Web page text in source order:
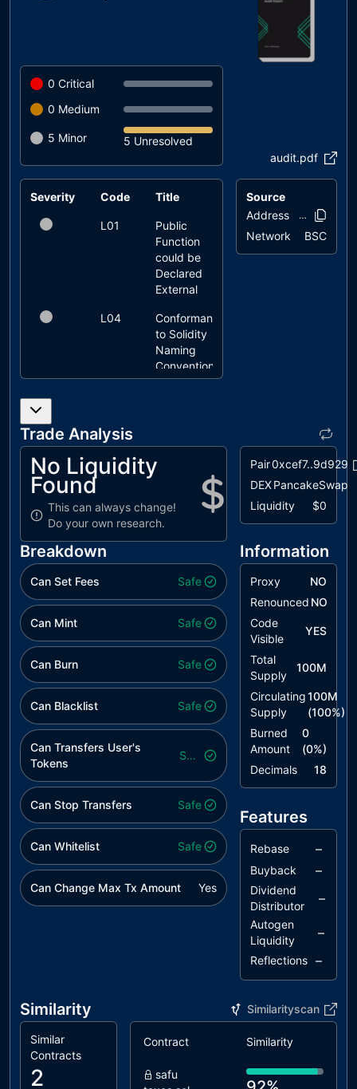
0 Critical
0 Medium
5 Minor
5 Unresolved
audit.pdf
Severity Code Title Status
L01
Public
Function
could be
Declared
External
L04
Conformance
to Solidity
Naming
Conventions
L12
Declaration
L14
Uninitialized
Local Scope
Source
Address
Network BSC
Trade Analysis
No Liquidity
Found
This can always change!
Do your own research.
Pair0xcef7..9d929
DEXPancakeSwap
Liquidity
$0
Breakdown
Can Set Fees Safe
Can Mint Safe
Can Burn Safe
Can Blacklist Safe
Can Transfers User's
Tokens
Safe
Can Stop Transfers Safe
Can Whitelist Safe
Can Change Max Tx Amount Yes
Information
Proxy
NO
Renounced NO
Code
Visible
YES
Total
Supply
100M
Circulating
Supply
100M
(100%)
Burned
Amount
0
(0%)
Decimals
18
Features
Rebase –
Buyback –
Dividend
Distributor
–
Autogen
Liquidity
–
Reflections –
Similarity Similarityscan
Similar
Contracts
2
Contract Similarity
safu